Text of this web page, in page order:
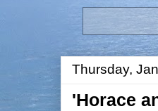
Thursday,
'Horace